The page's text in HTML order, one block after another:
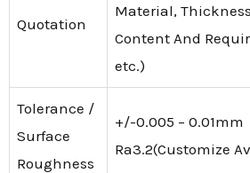
Quotation
Material,
Content And
etc.)
Tolerance /
Surface
Roughness
+/-0.005 – 0.01mm
Ra3.2(Customize